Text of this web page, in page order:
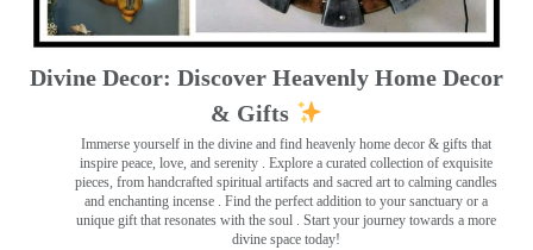
Divine Decor: Discover Heavenly Home Decor
& Gifts
Immerse yourself in the divine and find heavenly home decor & gifts that
inspire peace, love, and serenity ️. Explore a curated collection of exquisite
pieces, from handcrafted spiritual artifacts and sacred art to calming candles
and enchanting incense ️. Find the perfect addition to your sanctuary or a
unique gift that resonates with the soul . Start your journey towards a more
divine space today!